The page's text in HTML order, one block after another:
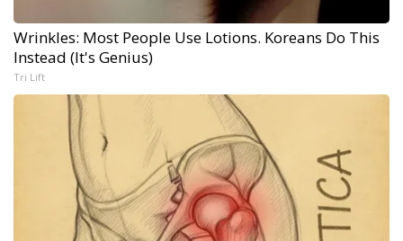
Wrinkles: Most People Use Lotions. Koreans Do This
Instead (It's Genius)
Tri Lift